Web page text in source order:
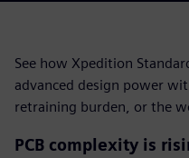
See how Xpedition
advanced design power
retraining burden, or the
PCB complexity is